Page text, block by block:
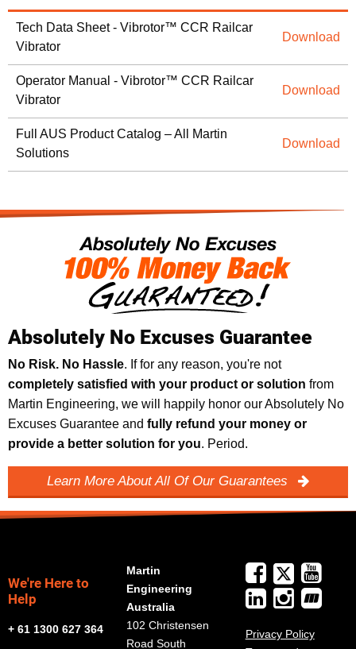
Tech Data Sheet - Vibrotor™ CCR Railcar
Vibrator
Download
Operator Manual - Vibrotor™ CCR Railcar
Vibrator
Download
Full AUS Product Catalog – All Martin
Solutions
Download
Absolutely No Excuses Guarantee
No Risk. No Hassle. If for any reason, you're not
completely satisfied with your product or solution from
Martin Engineering, we will happily honor our Absolutely No
Excuses Guarantee and fully refund your money or
provide a better solution for you. Period.
Learn More About All Of Our Guarantees
We're Here to
Help
+ 61 1300 627 364
Martin
Engineering
Australia
102 Christensen
Road South
Privacy Policy